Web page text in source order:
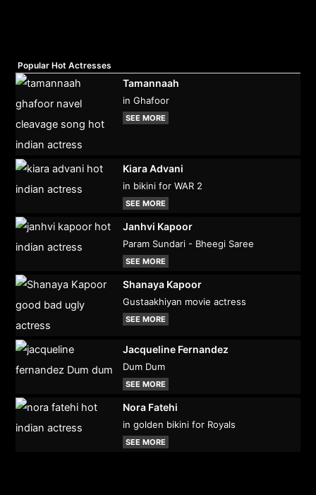
Popular Hot Actresses
Tamannaah
in Ghafoor
SEE MORE
Kiara Advani
in bikini for WAR 2
SEE MORE
Janhvi Kapoor
Param Sundari - Bheegi Saree
SEE MORE
Shanaya Kapoor
Gustaakhiyan movie actress
SEE MORE
Jacqueline Fernandez
Dum Dum
SEE MORE
Nora Fatehi
in golden bikini for Royals
SEE MORE